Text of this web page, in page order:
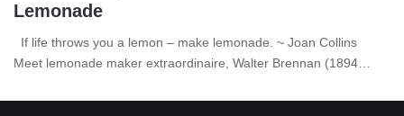
Lemonade
If life throws you a lemon – make lemonade. ~ Joan Collins
Meet lemonade maker extraordinaire, Walter Brennan (1894…